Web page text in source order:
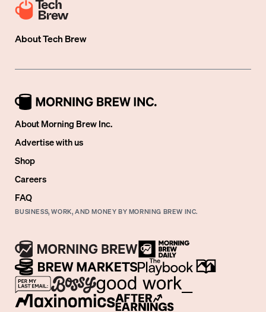
AboutTech Brew
About Morning Brew Inc.
Advertise with us
Shop
Careers
FAQ
BUSINESS, WORK, AND MONEY BY MORNING BREW INC.